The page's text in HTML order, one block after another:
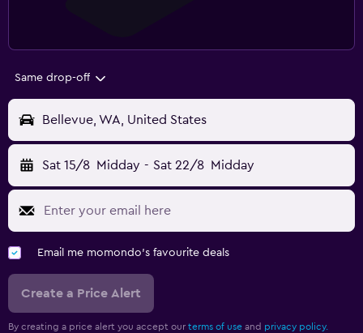
Same drop-off
Bellevue, WA, United States
Sat 15/8 Midday - Sat 22/8 Midday
Email me momondo's favourite deals
Create a Price Alert
By creating a price alert you accept our terms of use and privacy policy.